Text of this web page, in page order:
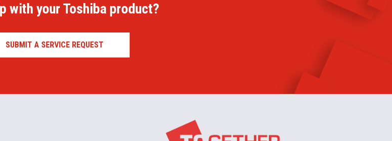
with your Toshiba product?
SUBMIT A SERVICE REQUEST